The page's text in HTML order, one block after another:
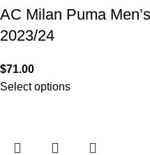
AC Milan Puma
2023/24
$71.00
Select options